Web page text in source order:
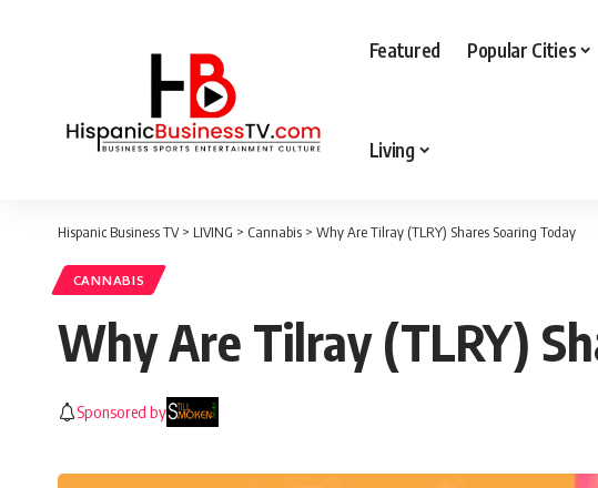
Featured Popular Cities
Living
Hispanic Business TV> LIVING > Cannabis > Why Are Tilray (TLRY) Shares Soaring Today
CANNABIS
Why Are Tilray (TLRY)
Sponsored by